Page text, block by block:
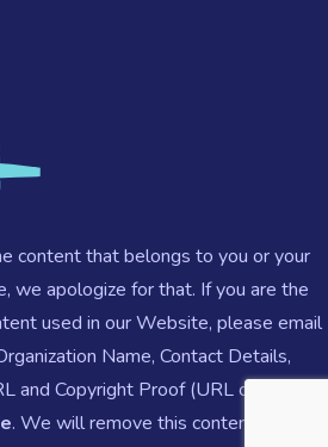
content that belongs to you or your
we apologize for that. If you are the
used in our Website, please email
Name, Contact Details,
and Copyright Proof (URL or Legal
. We will remove this content ASAP.